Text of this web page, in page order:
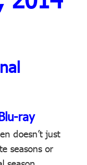
ray
doesn’t just
seasons or